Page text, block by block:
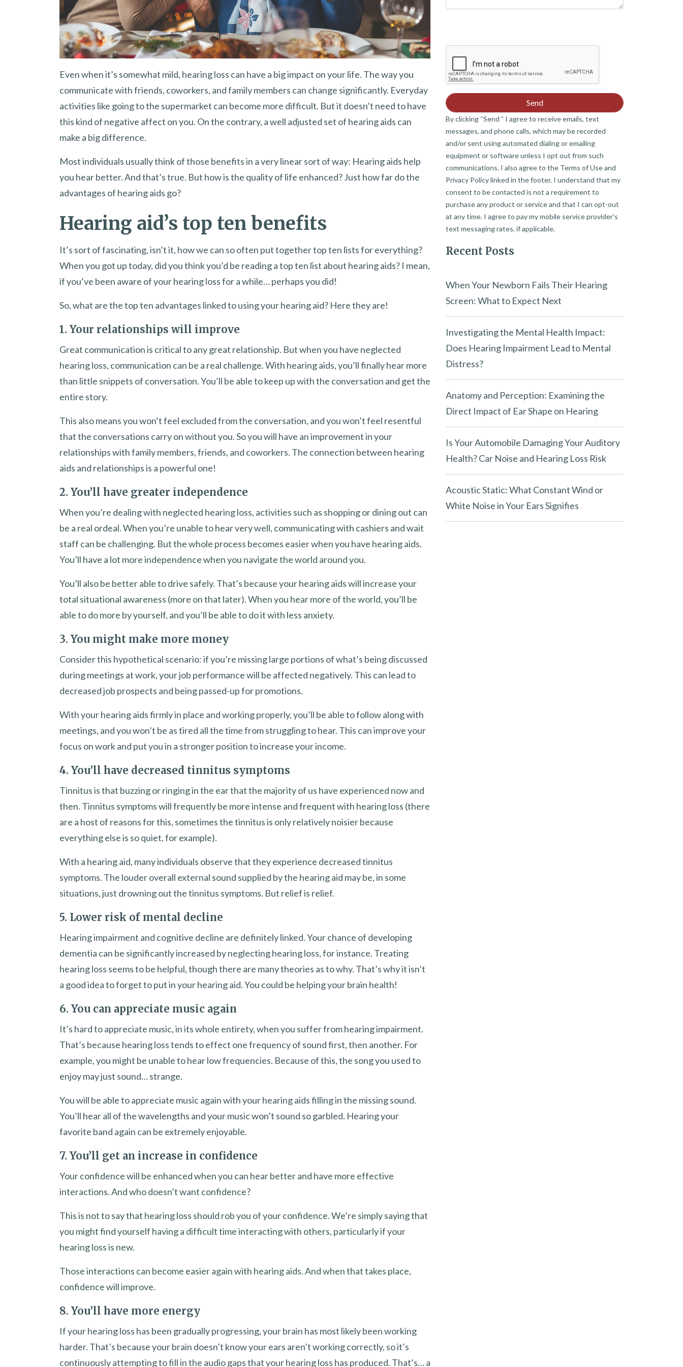
Even when it’s somewhat mild, hearing loss can have a big impact on your life. The way you
communicate with friends, coworkers, and family members can change significantly. Everyday
activities like going to the supermarket can become more difficult. But it doesn’t need to have
this kind of negative affect on you. On the contrary, a well adjusted set of hearing aids can
make a big difference.
Most individuals usually think of those benefits in a very linear sort of way: Hearing aids help
you hear better. And that’s true. But how is the quality of life enhanced? Just how far do the
advantages of hearing aids go?
Hearing aid’s top ten benefits
It’s sort of fascinating, isn’t it, how we can so often put together top ten lists for everything?
When you got up today, did you think you’d be reading a top ten list about hearing aids? I mean,
if you’ve been aware of your hearing loss for a while… perhaps you did!
So, what are the top ten advantages linked to using your hearing aid? Here they are!
1. Your relationships will improve
Great communication is critical to any great relationship. But when you have neglected
hearing loss, communication can be a real challenge. With hearing aids, you’ll finally hear more
than little snippets of conversation. You’ll be able to keep up with the conversation and get the
entire story.
This also means you won’t feel excluded from the conversation, and you won’t feel resentful
that the conversations carry on without you. So you will have an improvement in your
relationships with family members, friends, and coworkers. The connection between hearing
aids and relationships is a powerful one!
2. You’ll have greater independence
When you’re dealing with neglected hearing loss, activities such as shopping or dining out can
be a real ordeal. When you’re unable to hear very well, communicating with cashiers and wait
staff can be challenging. But the whole process becomes easier when you have hearing aids.
You’ll have a lot more independence when you navigate the world around you.
You’ll also be better able to drive safely. That’s because your hearing aids will increase your
total situational awareness (more on that later). When you hear more of the world, you’ll be
able to do more by yourself, and you’ll be able to do it with less anxiety.
3. You might make more money
Consider this hypothetical scenario: if you’re missing large portions of what’s being discussed
during meetings at work, your job performance will be affected negatively. This can lead to
decreased job prospects and being passed-up for promotions.
With your hearing aids firmly in place and working properly, you’ll be able to follow along with
meetings, and you won’t be as tired all the time from struggling to hear. This can improve your
focus on work and put you in a stronger position to increase your income.
4. You’ll have decreased tinnitus symptoms
Tinnitus is that buzzing or ringing in the ear that the majority of us have experienced now and
then. Tinnitus symptoms will frequently be more intense and frequent with hearing loss (there
are a host of reasons for this, sometimes the tinnitus is only relatively noisier because
everything else is so quiet, for example).
With a hearing aid, many individuals observe that they experience decreased tinnitus
symptoms. The louder overall external sound supplied by the hearing aid may be, in some
situations, just drowning out the tinnitus symptoms. But relief is relief.
5. Lower risk of mental decline
Hearing impairment and cognitive decline are definitely linked. Your chance of developing
dementia can be significantly increased by neglecting hearing loss, for instance. Treating
hearing loss seems to be helpful, though there are many theories as to why. That’s why it isn’t
a good idea to forget to put in your hearing aid. You could be helping your brain health!
6. You can appreciate music again
It’s hard to appreciate music, in its whole entirety, when you suffer from hearing impairment.
That’s because hearing loss tends to effect one frequency of sound first, then another. For
example, you might be unable to hear low frequencies. Because of this, the song you used to
enjoy may just sound… strange.
You will be able to appreciate music again with your hearing aids filling in the missing sound.
You’ll hear all of the wavelengths and your music won’t sound so garbled. Hearing your
favorite band again can be extremely enjoyable.
7. You’ll get an increase in confidence
Your confidence will be enhanced when you can hear better and have more effective
interactions. And who doesn’t want confidence?
This is not to say that hearing loss should rob you of your confidence. We’re simply saying that
you might find yourself having a difficult time interacting with others, particularly if your
hearing loss is new.
Those interactions can become easier again with hearing aids. And when that takes place,
confidence will improve.
8. You’ll have more energy
If your hearing loss has been gradually progressing, your brain has most likely been working
harder. That’s because your brain doesn’t know your ears aren’t working correctly, so it’s
continuously attempting to fill in the audio gaps that your hearing loss has produced. That’s… a
By clicking “Send ” I agree to receive emails, text
messages, and phone calls, which may be recorded
and/or sent using automated dialing or emailing
equipment or software unless I opt out from such
communications. I also agree to the Terms of Use and
Privacy Policy linked in the footer. I understand that my
consent to be contacted is not a requirement to
purchase any product or service and that I can opt-out
at any time. I agree to pay my mobile service provider’s
text messaging rates, if applicable.
Recent Posts
When Your Newborn Fails Their Hearing
Screen: What to Expect Next
Investigating the Mental Health Impact:
Does Hearing Impairment Lead to Mental
Distress?
Anatomy and Perception: Examining the
Direct Impact of Ear Shape on Hearing
Is Your Automobile Damaging Your Auditory
Health? Car Noise and Hearing Loss Risk
Acoustic Static: What Constant Wind or
White Noise in Your Ears Signifies